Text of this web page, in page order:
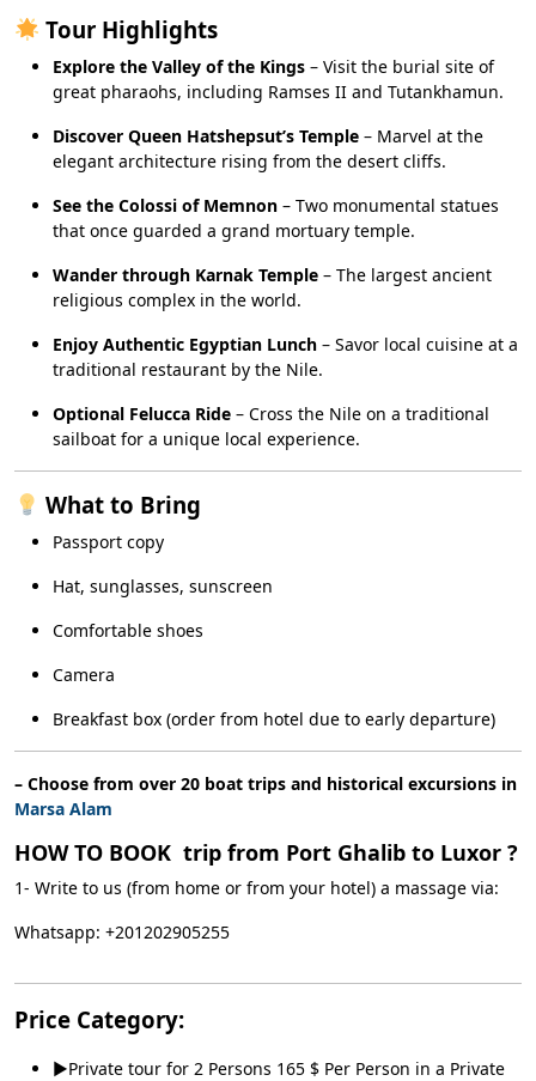
Tour Highlights
Explore the Valley of the Kings – Visit the burial site of
great pharaohs, including Ramses II and Tutankhamun.
Discover Queen Hatshepsut’s Temple – Marvel at the
elegant architecture rising from the desert cliffs.
See the Colossi of Memnon – Two monumental statues
that once guarded a grand mortuary temple.
Wander through Karnak Temple – The largest ancient
religious complex in the world.
Enjoy Authentic Egyptian Lunch – Savor local cuisine at a
traditional restaurant by the Nile.
Optional Felucca Ride – Cross the Nile on a traditional
sailboat for a unique local experience.
What to Bring
Passport copy
Hat, sunglasses, sunscreen
Comfortable shoes
Camera
Breakfast box (order from hotel due to early departure)
– Choose from over 20 boat trips and historical excursions in
Marsa Alam
HOW TO BOOK trip from Port Ghalib to Luxor ?
1- Write to us (from home or from your hotel) a massage via:
Whatsapp: +201202905255
Price Category:
►Private tour for 2 Persons 165 $ Per Person in a Private